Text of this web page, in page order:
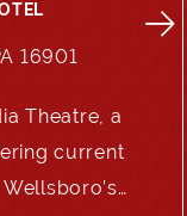
16901
Theatre, a
current